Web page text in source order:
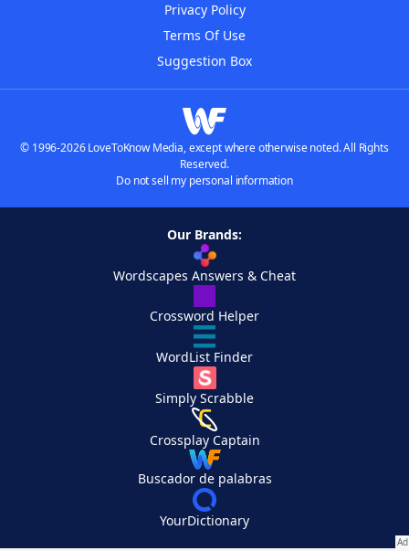
Privacy Policy
Terms Of Use
Suggestion Box
© 1996-2026 LoveToKnow Media, except where otherwise noted. All Rights
Reserved.
Do not sell my personal information
Our Brands:
Wordscapes Answers & Cheat
Crossword Helper
WordList Finder
Simply Scrabble
Crossplay Captain
Buscador de palabras
YourDictionary